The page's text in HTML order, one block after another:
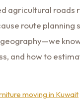
agricultural roads
route
and how to
moving in Kuwait